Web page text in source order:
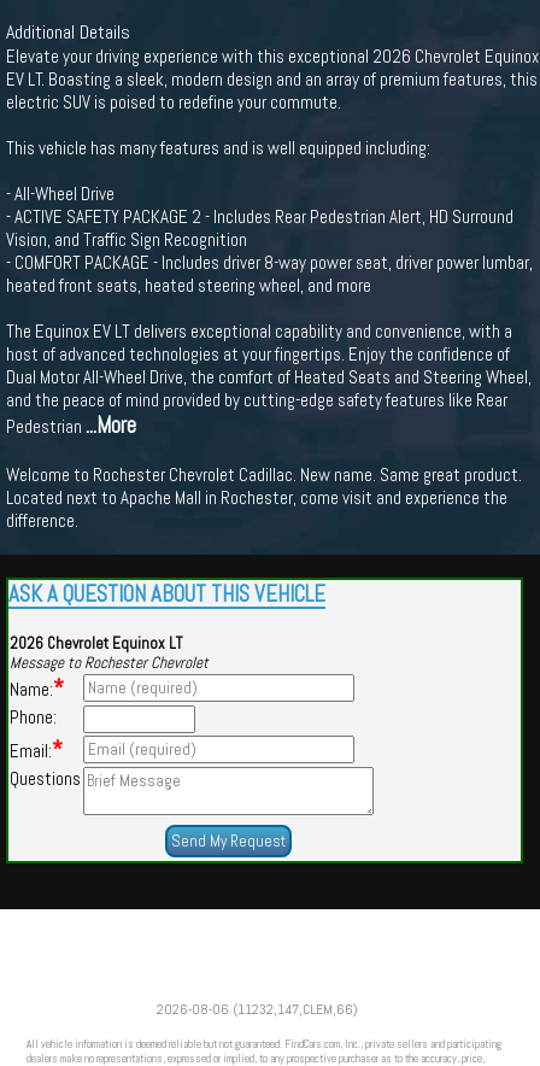
Additional Details
Elevate your driving experience with this exceptional 2026 Chevrolet Equinox
EV LT. Boasting a sleek, modern design and an array of premium features, this
electric SUV is poised to redefine your commute.
This vehicle has many features and is well equipped including:
- All-Wheel Drive
- ACTIVE SAFETY PACKAGE 2 - Includes Rear Pedestrian Alert, HD Surround
Vision, and Traffic Sign Recognition
- COMFORT PACKAGE - Includes driver 8-way power seat, driver power lumbar,
heated front seats, heated steering wheel, and more
The Equinox EV LT delivers exceptional capability and convenience, with a
host of advanced technologies at your fingertips. Enjoy the confidence of
Dual Motor All-Wheel Drive, the comfort of Heated Seats and Steering Wheel,
and the peace of mind provided by cutting-edge safety features like Rear
Pedestrian ...More
Welcome to Rochester Chevrolet Cadillac. New name. Same great product.
Located next to Apache Mall in Rochester, come visit and experience the
difference.
ASK A QUESTION ABOUT THIS VEHICLE
2026 Chevrolet Equinox LT
Message to Rochester Chevrolet
Name:*
Phone:
Email:*
Questions
2026-08-06 (11232,147,CLEM,66)
All vehicle information is deemed reliable but not guaranteed. FindCars.com, Inc., private sellers and participating
dealers make no representations, expressed or implied, to any prospective purchaser as to the accuracy, price,